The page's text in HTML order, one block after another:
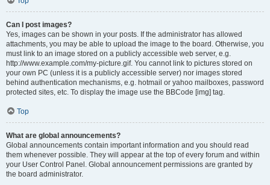
Can I post images?
Yes, images can be shown in your posts. If the administrator has allowed
attachments, you may be able to upload the image to the board. Otherwise, you
must link to an image stored on a publicly accessible web server, e.g.
http://www.example.com/my-picture.gif. You cannot link to pictures stored on
your own PC (unless it is a publicly accessible server) nor images stored
behind authentication mechanisms, e.g. hotmail or yahoo mailboxes, password
protected sites, etc. To display the image use the BBCode [img] tag.
Top
What are global announcements?
Global announcements contain important information and you should read
them whenever possible. They will appear at the top of every forum and within
your User Control Panel. Global announcement permissions are granted by
the board administrator.